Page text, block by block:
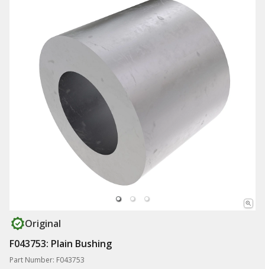
Original
F043753: Plain Bushing
Part Number: F043753